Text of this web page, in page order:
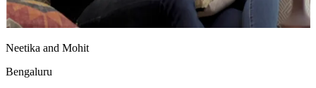
Neetika and Mohit
Bengaluru